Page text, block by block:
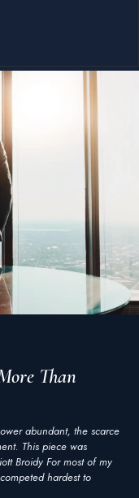
Than
abundant, the scarce
This piece was
Broidy For most of my
hardest to